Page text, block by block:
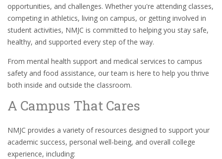
opportunities, and challenges. Whether you're attending classes,
competing in athletics, living on campus, or getting involved in
student activities, NMJC is committed to helping you stay safe,
healthy, and supported every step of the way.
From mental health support and medical services to campus
safety and food assistance, our team is here to help you thrive
both inside and outside the classroom.
A Campus That Cares
NMJC provides a variety of resources designed to support your
academic success, personal well-being, and overall college
experience, including: